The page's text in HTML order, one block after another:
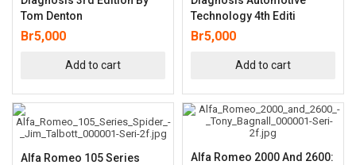
Tom Denton
Br5,000
Add to cart
Technology 4th Editi
Br5,000
Add to cart
Alfa Romeo 105 Series
Alfa Romeo 2000 And 2600: